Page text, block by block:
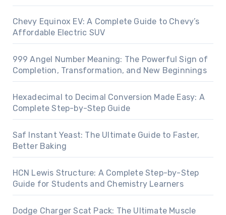
Chevy Equinox EV: A Complete Guide to Chevy’s
Affordable Electric SUV
999 Angel Number Meaning: The Powerful Sign of
Completion, Transformation, and New Beginnings
Hexadecimal to Decimal Conversion Made Easy: A
Complete Step-by-Step Guide
Saf Instant Yeast: The Ultimate Guide to Faster,
Better Baking
HCN Lewis Structure: A Complete Step-by-Step
Guide for Students and Chemistry Learners
Dodge Charger Scat Pack: The Ultimate Muscle